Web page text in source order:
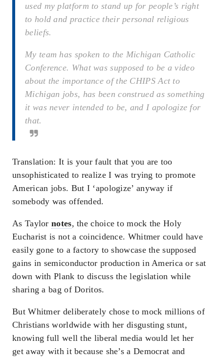
used my platform to stand up for people’s right
to hold and practice their personal religious
beliefs.
My team has spoken to the Michigan Catholic
Conference. What was supposed to be a video
about the importance of the CHIPS Act to
Michigan jobs, has been construed as something
it was never intended to be, and I apologize for
that.
Translation: It is your fault that you are too
unsophisticated to realize I was trying to promote
American jobs. But I ‘apologize’ anyway if
somebody was offended.
As Taylor notes, the choice to mock the Holy
Eucharist is not a coincidence. Whitmer could have
easily gone to a factory to showcase the supposed
gains in semiconductor production in America or sat
down with Plank to discuss the legislation while
sharing a bag of Doritos.
But Whitmer deliberately chose to mock millions of
Christians worldwide with her disgusting stunt,
knowing full well the liberal media would let her
get away with it because she’s a Democrat and